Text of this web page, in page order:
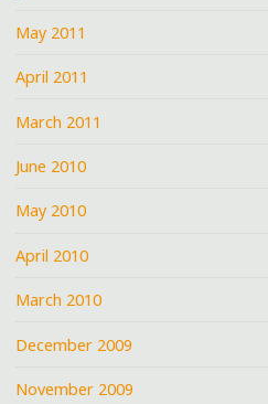
May 2011
April 2011
March 2011
June 2010
May 2010
April 2010
March 2010
December 2009
November 2009